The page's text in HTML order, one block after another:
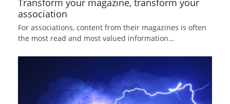
Transform your magazine, transform your
association
For associations, content from their magazines is often
the most read and most valued information…